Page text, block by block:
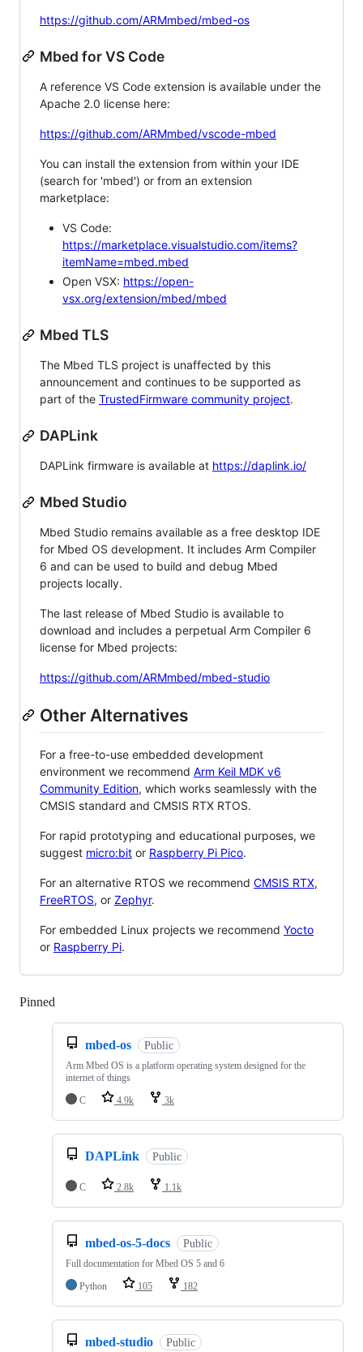
https://github.com/ARMmbed/mbed-os
Mbed for VS Code
A reference VS Code extension is available under the
Apache 2.0 license here:
https://github.com/ARMmbed/vscode-mbed
You can install the extension from within your IDE
(search for 'mbed') or from an extension
marketplace:
VS Code:
https://marketplace.visualstudio.com/items?
itemName=mbed.mbed
Open VSX: https://open-
vsx.org/extension/mbed/mbed
Mbed TLS
The Mbed TLS project is unaffected by this
announcement and continues to be supported as
part of the TrustedFirmware community project.
DAPLink
DAPLink firmware is available at https://daplink.io/
Mbed Studio
Mbed Studio remains available as a free desktop IDE
for Mbed OS development. It includes Arm Compiler
6 and can be used to build and debug Mbed
projects locally.
The last release of Mbed Studio is available to
download and includes a perpetual Arm Compiler 6
license for Mbed projects:
https://github.com/ARMmbed/mbed-studio
Other Alternatives
For a free-to-use embedded development
environment we recommend Arm Keil MDK v6
Community Edition, which works seamlessly with the
CMSIS standard and CMSIS RTX RTOS.
For rapid prototyping and educational purposes, we
suggest micro:bit or Raspberry Pi Pico.
For an alternative RTOS we recommend CMSIS RTX,
FreeRTOS, or Zephyr.
For embedded Linux projects we recommend Yocto
or Raspberry Pi.
Pinned
mbed-os Public
Arm Mbed OS is a platform operating system designed for the
internet of things
C
4.9k 3k
DAPLink Public
C 2.8k 1.1k
mbed-os-5-docs Public
Full documentation for Mbed OS 5 and 6
Python
105 182
mbed-studio Public